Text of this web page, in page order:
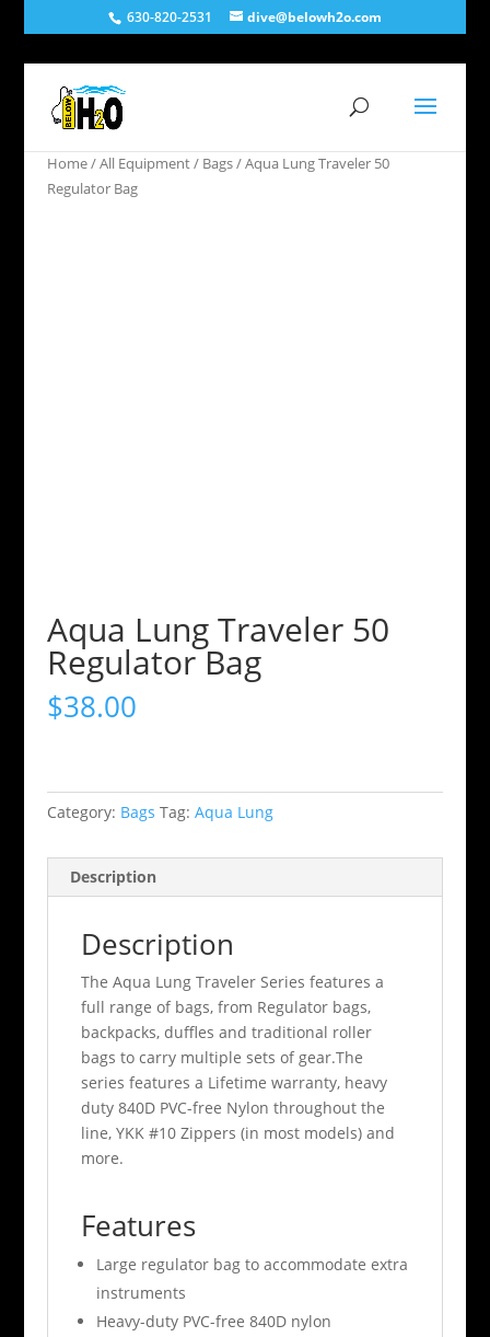
630-820-2531 dive@belowh2o.com
Home/All Equipment/ Bags/ Aqua Lung Traveler 50
Regulator Bag
Aqua Lung Traveler 50
Regulator Bag
$38.00
Category: Bags Tag: Aqua Lung
Description
Description
The Aqua Lung Traveler Series features a
full range of bags, from Regulator bags,
backpacks, duffles and traditional roller
bags to carry multiple sets of gear.The
series features a Lifetime warranty, heavy
duty 840D PVC-free Nylon throughout the
line, YKK #10 Zippers (in most models) and
more.
Features
Large regulator bag to accommodate extra
instruments
Heavy-duty PVC-free 840D nylon